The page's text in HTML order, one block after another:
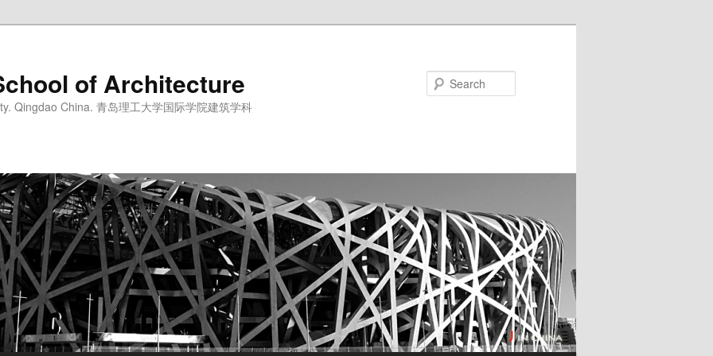
of Architecture
Qingdao China. 青岛理工大学国际学院建筑学科